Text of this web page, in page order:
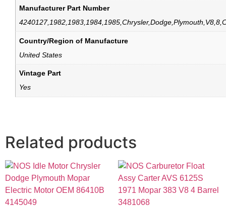
Manufacturer Part Number
Country/Region of Manufacture
United States
Vintage Part
Yes
Related products